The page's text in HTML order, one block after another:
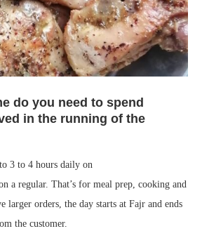
do you need to spend
in the running of the
3 to 4 hours daily on
a regular. That’s for meal prep, cooking and
larger orders, the day starts at Fajr and ends
the customer.